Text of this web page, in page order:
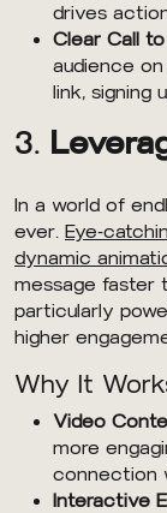
drives
Clear Call
audience
link, signing
3.
In a world of
ever. Eye-
dynamic
message faster
particularly
higher
Why It
Video
more
connection
Interactive